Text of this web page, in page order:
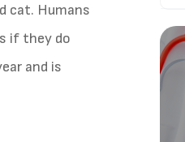
cat. Humans
if they do
and is